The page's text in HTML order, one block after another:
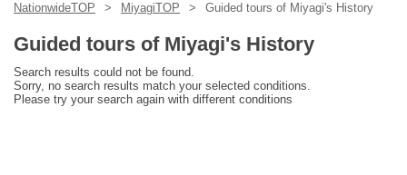
USD
NationwideTOP MiyagiTOP Guided tours of Miyagi's History
Guided tours of Miyagi's History
Search results could not be found.
Sorry, no search results match your selected conditions.
Please try your search again with different conditions